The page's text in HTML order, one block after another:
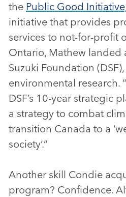
the Public Good
initiative that provides
services to not-for-profit
Ontario, Mathew landed
Suzuki Foundation
environmental research.
DSF’s 10-year strategic
a strategy to combat
transition Canada to a
society’.”
Another skill Condie
program? Confidence.